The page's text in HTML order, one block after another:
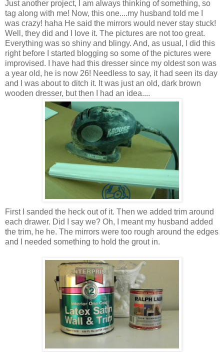
Just another project, I am always thinking of something, so
tag along with me! Now, this one....my husband told me I
was crazy! haha He said the mirrors would never stay stuck!
Well, they did and I love it. The pictures are not too great.
Everything was so shiny and blingy. And, as usual, I did this
right before I started blogging so some of the pictures were
improvised. I have had this dresser since my oldest son was
a year old, he is now 26! Needless to say, it had seen its day
and I was about to ditch it. It was just an old, dark brown
wooden dresser, but then I had an idea....
First I sanded the heck out of it. Then we added trim around
each drawer. Did I say we? Oh, I meant my husband added
the trim, he he. The mirrors were too rough around the edges
and I needed something to hold the grout in.